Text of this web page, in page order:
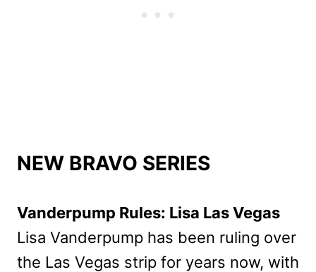
NEW BRAVO SERIES
Vanderpump Rules: Lisa Las Vegas
Lisa Vanderpump has been ruling over
the Las Vegas strip for years now, with